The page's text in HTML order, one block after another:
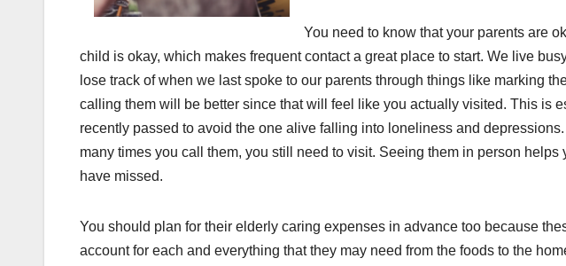
You need to know that your parents are
child is okay, which makes frequent contact a great place to start. We live
lose track of when we last spoke to our parents through things like marking
calling them will be better since that will feel like you actually visited. This is
recently passed to avoid the one alive falling into loneliness and
many times you call them, you still need to visit. Seeing them in person
have missed.
You should plan for their elderly caring expenses in advance too because
account for each and everything that they may need from the foods to the